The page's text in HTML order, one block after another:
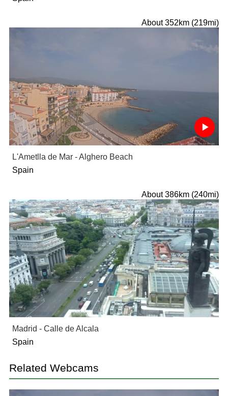
About 352km (219mi)
L'Ametlla de Mar - Alghero Beach
Spain
About 386km (240mi)
Madrid - Calle de Alcala
Spain
Related Webcams